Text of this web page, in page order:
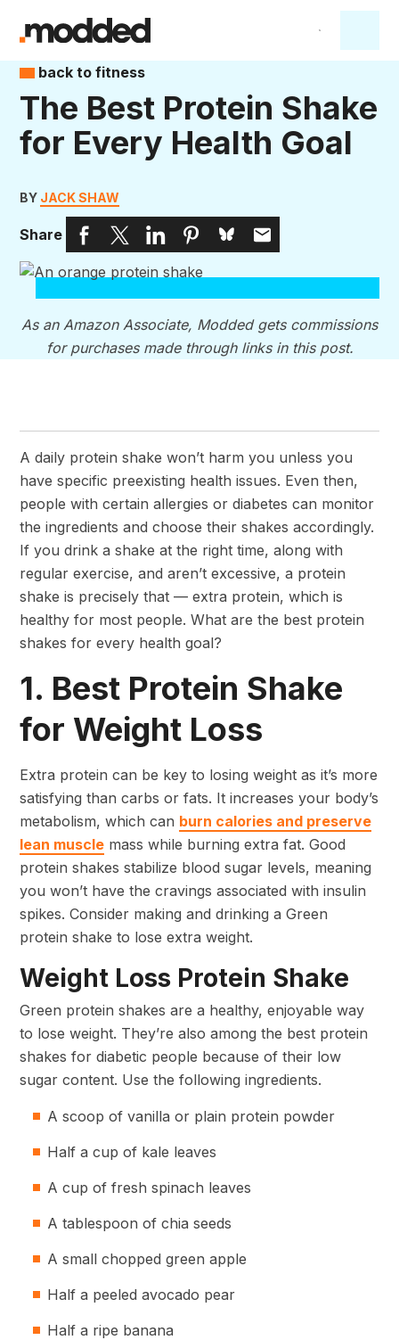
back to fitness
The Best Protein Shake
for Every Health Goal
BY JACK SHAW
Share
As an Amazon Associate, Modded gets commissions
for purchases made through links in this post.
A daily protein shake won’t harm you unless you
have specific preexisting health issues. Even then,
people with certain allergies or diabetes can monitor
the ingredients and choose their shakes accordingly.
If you drink a shake at the right time, along with
regular exercise, and aren’t excessive, a protein
shake is precisely that — extra protein, which is
healthy for most people. What are the best protein
shakes for every health goal?
1. Best Protein Shake
for Weight Loss
Extra protein can be key to losing weight as it’s more
satisfying than carbs or fats. It increases your body’s
metabolism, which can burn calories and preserve
lean muscle mass while burning extra fat. Good
protein shakes stabilize blood sugar levels, meaning
you won’t have the cravings associated with insulin
spikes. Consider making and drinking a Green
protein shake to lose extra weight.
Weight Loss Protein Shake
Green protein shakes are a healthy, enjoyable way
to lose weight. They’re also among the best protein
shakes for diabetic people because of their low
sugar content. Use the following ingredients.
A scoop of vanilla or plain protein powder
Half a cup of kale leaves
A cup of fresh spinach leaves
A tablespoon of chia seeds
A small chopped green apple
Half a peeled avocado pear
Half a ripe banana